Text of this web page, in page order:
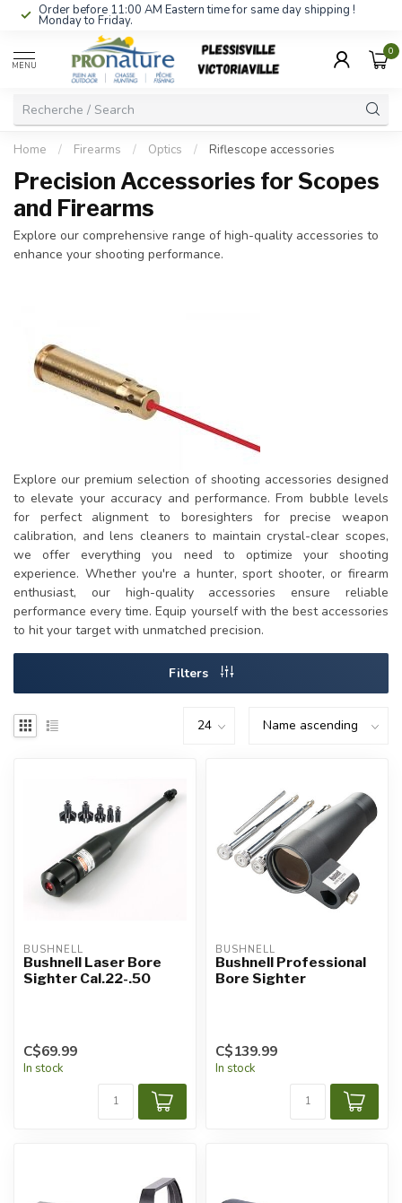
Order before 11:00 AM Eastern time for same day shipping !
Monday to Friday.
MENU
0
Home / Firearms / Optics / Riflescope accessories
Precision Accessories for Scopes
and Firearms
Explore our comprehensive range of high-quality accessories to
enhance your shooting performance.
Explore our premium selection of shooting accessories designed
to elevate your accuracy and performance. From bubble levels
for perfect alignment to boresighters for precise weapon
calibration, and lens cleaners to maintain crystal-clear scopes,
we offer everything you need to optimize your shooting
experience. Whether you're a hunter, sport shooter, or firearm
enthusiast, our high-quality accessories ensure reliable
performance every time. Equip yourself with the best accessories
to hit your target with unmatched precision.
Filters
BUSHNELL
Bushnell Laser Bore
Sighter Cal.22-.50
C$69.99
In stock
BUSHNELL
Bushnell Professional
Bore Sighter
C$139.99
In stock